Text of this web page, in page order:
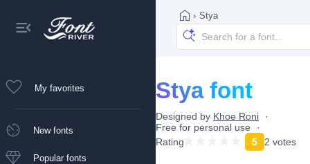
My favorites
New fonts
Popular fonts
› Stya
Stya font
Designed by Khoe Roni
Free for personal use
Rating
5 2 votes